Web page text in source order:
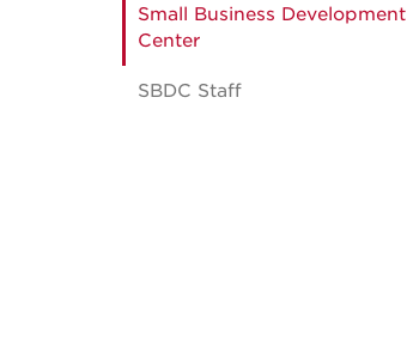
Small Business Development
Center
SBDC Staff